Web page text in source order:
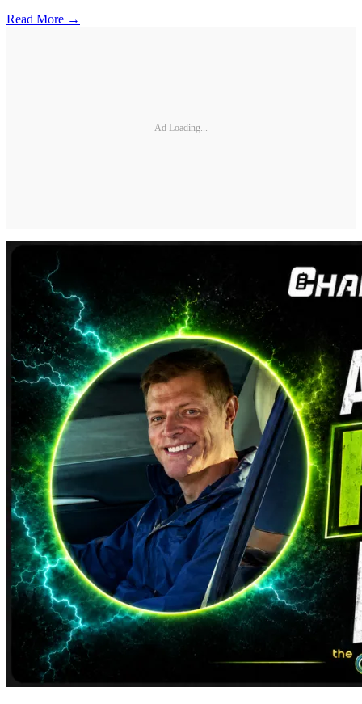
Read More →
Ad Loading...